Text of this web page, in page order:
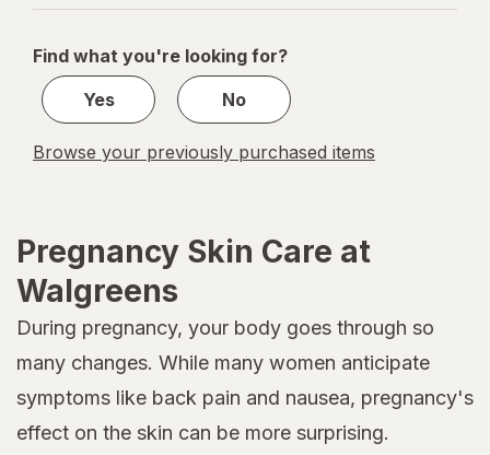
navigation
1
1
Find what you're looking for?
Yes
No
Browse your previously purchased items
Pregnancy Skin Care at
Walgreens
During pregnancy, your body goes through so
many changes. While many women anticipate
symptoms like back pain and nausea, pregnancy's
effect on the skin can be more surprising.